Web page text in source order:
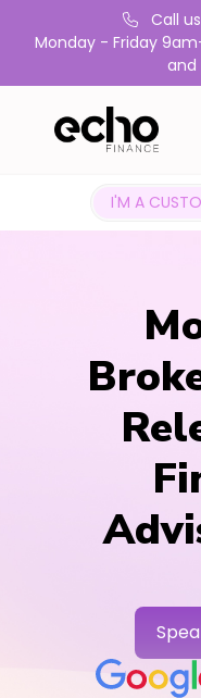
Call
Monday - Friday
and
I'M A